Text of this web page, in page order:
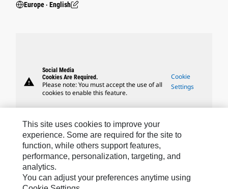
Europe ‧ English
warning
Social Media
Cookies Are Required.
Please note: You must accept the use of all
cookies to enable this feature.
Cookie
Settings
Caterpillar Brands
This site uses cookies to improve your
experience. Some are required for the site to
function, while others support features,
performance, personalization, targeting, and
analytics.
You can adjust your preferences anytime using